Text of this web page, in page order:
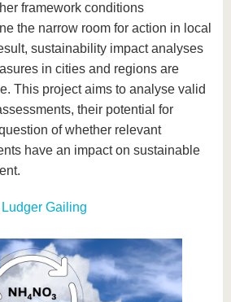
framework conditions
the narrow room for action in local
sustainability impact analyses
in cities and regions are
This project aims to analyse valid
their potential for
of whether relevant
have an impact on sustainable
Ludger Gailing